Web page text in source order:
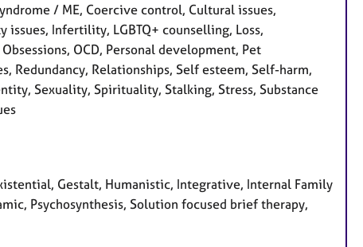
/ ME, Coercive control, Cultural issues,
Infertility, LGBTQ+ counselling, Loss,
OCD, Personal development, Pet
Redundancy, Relationships, Self esteem, Self-harm,
Sexuality, Spirituality, Stalking, Stress, Substance
Gestalt, Humanistic, Integrative, Internal Family
Psychosynthesis, Solution focused brief therapy,